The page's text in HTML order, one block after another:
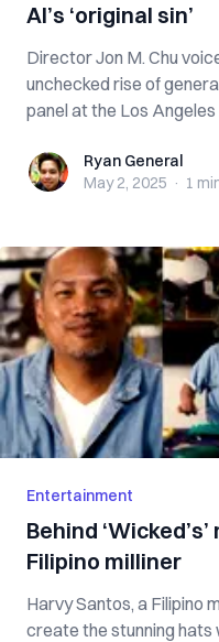
AI’s ‘original sin’
Director Jon M. Chu
unchecked rise of
panel at the Los Angeles
Ryan GeneralRyan General
May 2, 2025 · 1
Entertainment
Behind
Filipino milliner
Harvy Santos, a Filipino
create the stunning hats